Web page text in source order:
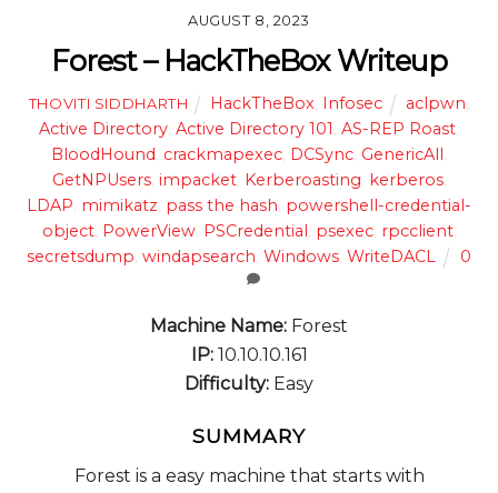
AUGUST 8, 2023
Forest – HackTheBox Writeup
THOVITI SIDDHARTH HackTheBox Infosec aclpwn
Active Directory Active Directory 101 AS-REP Roast
BloodHound crackmapexec DCSync GenericAll
GetNPUsers, impacket, Kerberoasting kerberos,
LDAP mimikatz pass the hash powershell-credential-
object, PowerView, PSCredential psexec, rpcclient,
secretsdump ,windapsearch ,Windows ,WriteDACL 0
Machine Name: Forest
IP:10.10.10.161
Difficulty: Easy
SUMMARY
Forest is a easy machine that starts with